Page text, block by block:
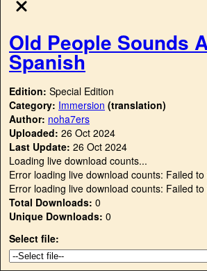
Old People Sounds
Spanish
Edition: Special Edition
Category: Immersion (translation)
Author: noha7ers
Uploaded: 26 Oct 2024
Last Update: 26 Oct 2024
Loading live download counts...
Error loading live download counts: Failed to
Error loading live download counts: Failed to
Total Downloads: 0
Unique Downloads: 0
Select file: